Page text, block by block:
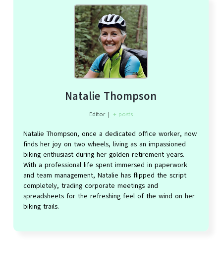
Natalie Thompson
Editor | + posts
Natalie Thompson, once a dedicated office worker, now
finds her joy on two wheels, living as an impassioned
biking enthusiast during her golden retirement years.
With a professional life spent immersed in paperwork
and team management, Natalie has flipped the script
completely, trading corporate meetings and
spreadsheets for the refreshing feel of the wind on her
biking trails.